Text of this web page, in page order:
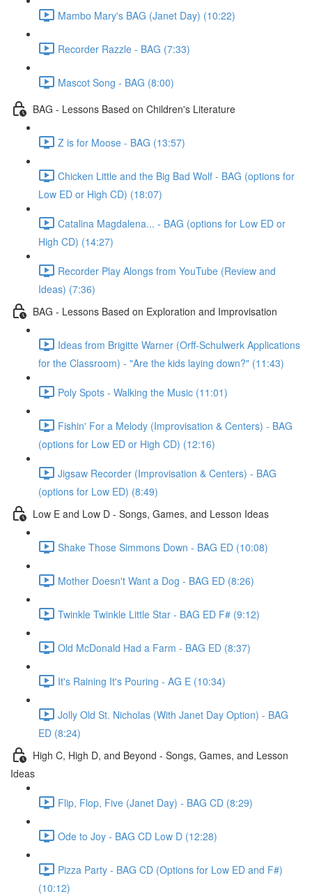
Mambo Mary's BAG (Janet Day) (10:22)
Recorder Razzle - BAG (7:33)
Mascot Song - BAG (8:00)
BAG - Lessons Based on Children's Literature
Z is for Moose - BAG (13:57)
Chicken Little and the Big Bad Wolf - BAG (options for
Low ED or High CD) (18:07)
Catalina Magdalena... - BAG (options for Low ED or
High CD) (14:27)
Recorder Play Alongs from YouTube (Review and
Ideas) (7:36)
BAG - Lessons Based on Exploration and Improvisation
Ideas from Brigitte Warner (Orff-Schulwerk Applications
for the Classroom) - "Are the kids laying down?" (11:43)
Poly Spots - Walking the Music (11:01)
Fishin' For a Melody (Improvisation & Centers) - BAG
(options for Low ED or High CD) (12:16)
Jigsaw Recorder (Improvisation & Centers) - BAG
(options for Low ED) (8:49)
Low E and Low D - Songs, Games, and Lesson Ideas
Shake Those Simmons Down - BAG ED (10:08)
Mother Doesn't Want a Dog - BAG ED (8:26)
Twinkle Twinkle Little Star - BAG ED F# (9:12)
Old McDonald Had a Farm - BAG ED (8:37)
It's Raining It's Pouring - AG E (10:34)
Jolly Old St. Nicholas (With Janet Day Option) - BAG
ED (8:24)
High C, High D, and Beyond - Songs, Games, and Lesson
Ideas
Flip, Flop, Five (Janet Day) - BAG CD (8:29)
Ode to Joy - BAG CD Low D (12:28)
Pizza Party - BAG CD (Options for Low ED and F#)
(10:12)